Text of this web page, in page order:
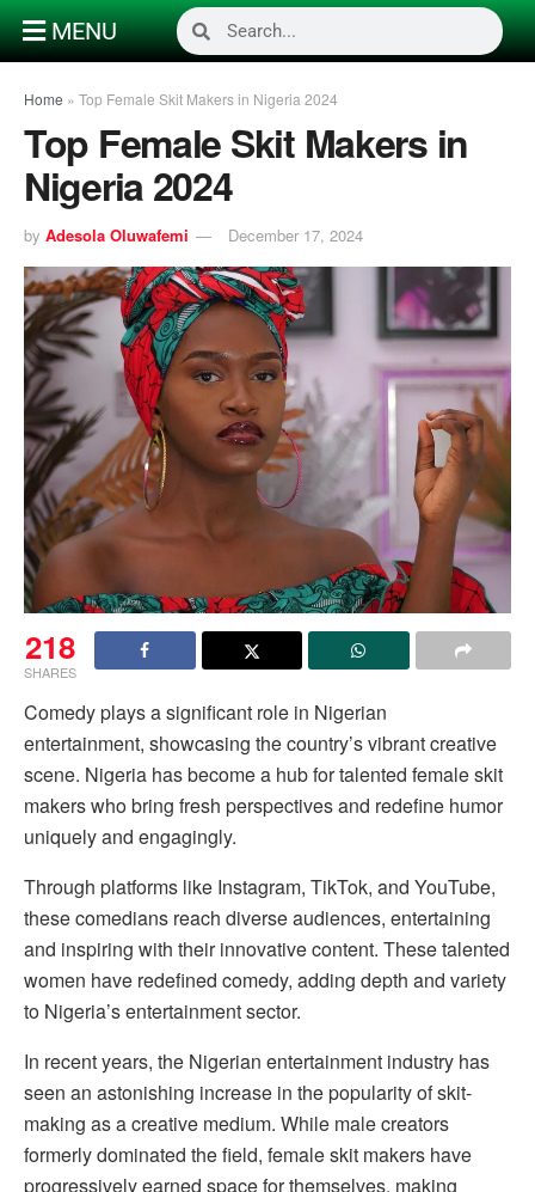
MENU
Home » Top Female Skit Makers in Nigeria 2024
Top Female Skit Makers in
Nigeria 2024
by Adesola Oluwafemi December 17, 2024
218
SHARES
Comedy plays a significant role in Nigerian
entertainment, showcasing the country’s vibrant creative
scene. Nigeria has become a hub for talented female skit
makers who bring fresh perspectives and redefine humor
uniquely and engagingly.
Through platforms like Instagram, TikTok, and YouTube,
these comedians reach diverse audiences, entertaining
and inspiring with their innovative content. These talented
women have redefined comedy, adding depth and variety
to Nigeria’s entertainment sector.
In recent years, the Nigerian entertainment industry has
seen an astonishing increase in the popularity of skit-
making as a creative medium. While male creators
formerly dominated the field, female skit makers have
progressively earned space for themselves, making